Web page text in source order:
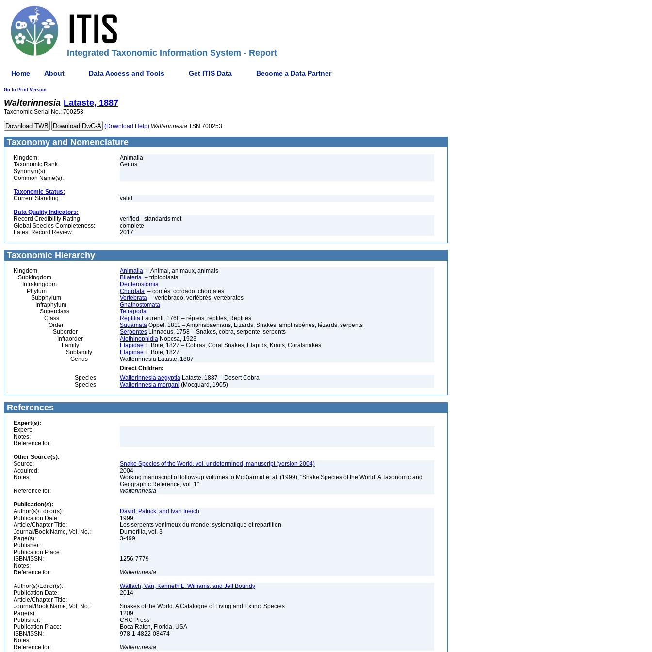
Integrated Taxonomic Information System - Report
Home About Data Access and Tools Get ITIS Data Become a Data Partner
Go to Print Version
Walterinnesia Lataste, 1887
Taxonomic Serial No.: 700253
(Download Help) Walterinnesia TSN 700253
Taxonomy and Nomenclature
Kingdom:
Animalia
Taxonomic Rank:
Genus
Synonym(s):
Common Name(s):
Taxonomic Status:
Current Standing:
valid
Data Quality Indicators:
Record Credibility Rating:
verified - standards met
Global Species Completeness:
complete
Latest Record Review:
2017
Taxonomic Hierarchy
Kingdom Animalia – Animal, animaux, animals
Subkingdom
Bilateria – triploblasts
Infrakingdom
Deuterostomia
Phylum
Chordata – cordés, cordado, chordates
Subphylum
Vertebrata – vertebrado, vertébrés, vertebrates
Infraphylum
Gnathostomata
Superclass
Tetrapoda
Class
Reptilia Laurenti, 1768 – répteis, reptiles, Reptiles
Order
Squamata Oppel, 1811 – Amphisbaenians, Lizards, Snakes, amphisbènes, lézards, serpents
Suborder
Serpentes Linnaeus, 1758 – Snakes, cobra, serpente, serpents
Infraorder
Alethinophidia Nopcsa, 1923
Family
Elapidae F. Boie, 1827 – Cobras, Coral Snakes, Elapids, Kraits, Coralsnakes
Subfamily
Elapinae F. Boie, 1827
Genus
Walterinnesia Lataste, 1887
Direct Children:
Species
Walterinnesia aegyptia Lataste, 1887 – Desert Cobra
Species
Walterinnesia morgani (Mocquard, 1905)
References
Expert(s):
Expert:
Notes:
Reference for:
Other Source(s):
Source:
Snake Species of the World, vol. undetermined, manuscript (version 2004)
Acquired:
2004
Notes:
Working manuscript of follow-up volumes to McDiarmid et al. (1999), "Snake Species of the World: A Taxonomic and
Geographic Reference, vol. 1"
Reference for:
Walterinnesia
Publication(s):
Author(s)/Editor(s):
David, Patrick, and Ivan Ineich
Publication Date:
1999
Article/Chapter Title:
Les serpents venimeux du monde: systematique et repartition
Journal/Book Name, Vol. No.:
Dumerilia, vol. 3
Page(s):
3-499
Publisher:
Publication Place:
ISBN/ISSN:
1256-7779
Notes:
Reference for:
Walterinnesia
Author(s)/Editor(s):
Wallach, Van, Kenneth L. Williams, and Jeff Boundy
Publication Date:
2014
Article/Chapter Title:
Journal/Book Name, Vol. No.:
Snakes of the World. A Catalogue of Living and Extinct Species
Page(s):
1209
Publisher:
CRC Press
Publication Place:
Boca Raton, Florida, USA
ISBN/ISSN:
978-1-4822-08474
Notes:
Reference for:
Walterinnesia